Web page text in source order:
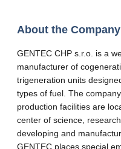
About the Company
GENTEC CHP s.r.o. is a
manufacturer of
trigeneration units
types of fuel. The
production facilities are
center of science,
developing and
GENTEC places special